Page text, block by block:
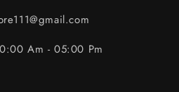
Am - 05:00 Pm